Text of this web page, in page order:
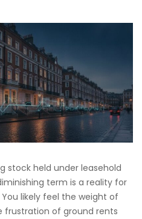
stock held under leasehold
term is a reality for
likely feel the weight of
of ground rents